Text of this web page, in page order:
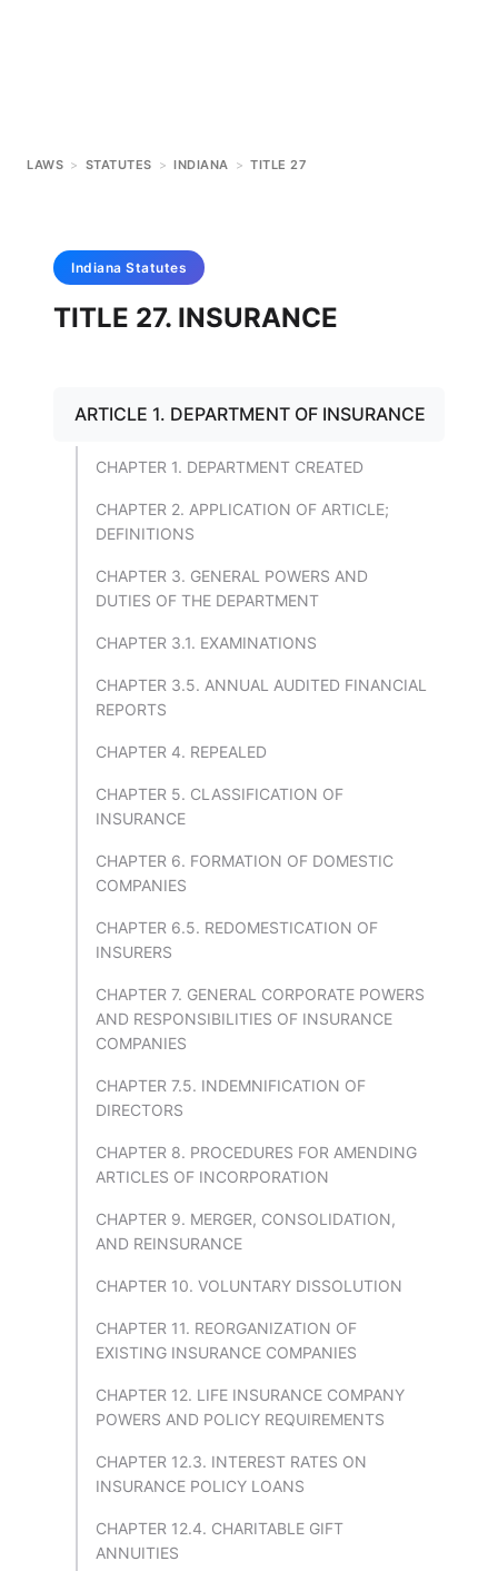
LAWS > STATUTES > INDIANA > TITLE 27
Indiana Statutes
TITLE 27. INSURANCE
ARTICLE 1. DEPARTMENT OF INSURANCE
CHAPTER 1. DEPARTMENT CREATED
CHAPTER 2. APPLICATION OF ARTICLE;
DEFINITIONS
CHAPTER 3. GENERAL POWERS AND
DUTIES OF THE DEPARTMENT
CHAPTER 3.1. EXAMINATIONS
CHAPTER 3.5. ANNUAL AUDITED FINANCIAL
REPORTS
CHAPTER 4. REPEALED
CHAPTER 5. CLASSIFICATION OF
INSURANCE
CHAPTER 6. FORMATION OF DOMESTIC
COMPANIES
CHAPTER 6.5. REDOMESTICATION OF
INSURERS
CHAPTER 7. GENERAL CORPORATE POWERS
AND RESPONSIBILITIES OF INSURANCE
COMPANIES
CHAPTER 7.5. INDEMNIFICATION OF
DIRECTORS
CHAPTER 8. PROCEDURES FOR AMENDING
ARTICLES OF INCORPORATION
CHAPTER 9. MERGER, CONSOLIDATION,
AND REINSURANCE
CHAPTER 10. VOLUNTARY DISSOLUTION
CHAPTER 11. REORGANIZATION OF
EXISTING INSURANCE COMPANIES
CHAPTER 12. LIFE INSURANCE COMPANY
POWERS AND POLICY REQUIREMENTS
CHAPTER 12.3. INTEREST RATES ON
INSURANCE POLICY LOANS
CHAPTER 12.4. CHARITABLE GIFT
ANNUITIES